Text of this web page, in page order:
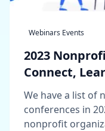
Webinars Events
2023
Connect,
We have a list of
conferences in
nonprofit